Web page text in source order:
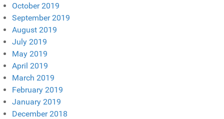
October 2019
September 2019
August 2019
July 2019
May 2019
April 2019
March 2019
February 2019
January 2019
December 2018